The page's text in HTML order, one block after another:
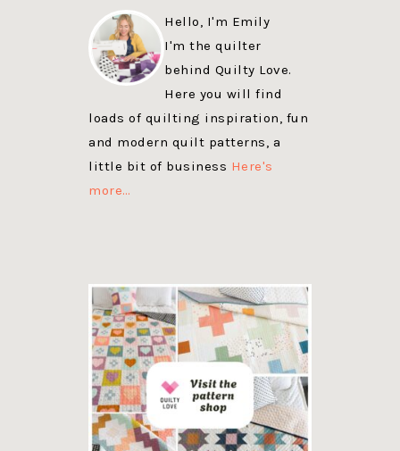
Hello, I'm Emily
I'm the quilter
behind Quilty Love.
Here you will find
loads of quilting inspiration, fun
and modern quilt patterns, a
little bit of business Here's
more…